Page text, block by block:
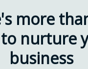
more
nurture
business